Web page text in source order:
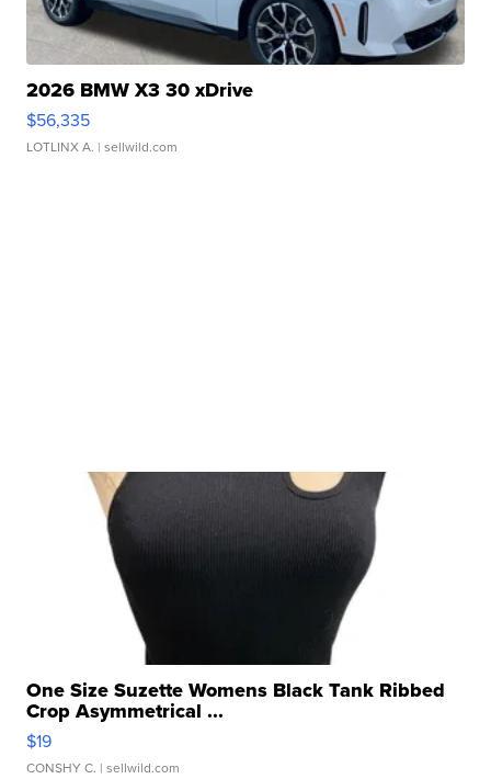
2026 BMW X3 30 xDrive
$56,335
LOTLINX A. | sellwild.com
One Size Suzette Womens Black Tank Ribbed
Crop Asymmetrical ...
$19
CONSHY C. | sellwild.com